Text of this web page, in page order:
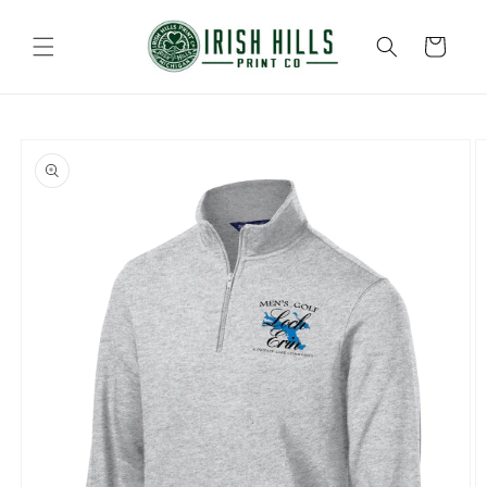
content
Cart
product
information